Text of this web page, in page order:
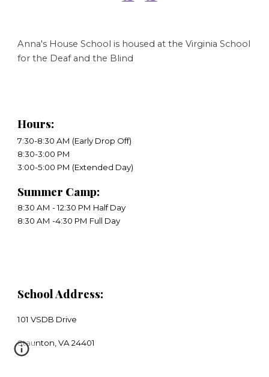
Anna's House School is housed at the Virginia School
for the Deaf and the Blind
Hours:
7:30-8:30 AM (Early Drop Off)
8:30-3:00 PM
​3:00-5:00 PM (Extended Day)
Summer Camp:
8:30 AM - 12:30 PM Half Day
8:30 AM -4:30 PM Full Day
School Address:
101 VSDB Drive
​Staunton, VA 24401